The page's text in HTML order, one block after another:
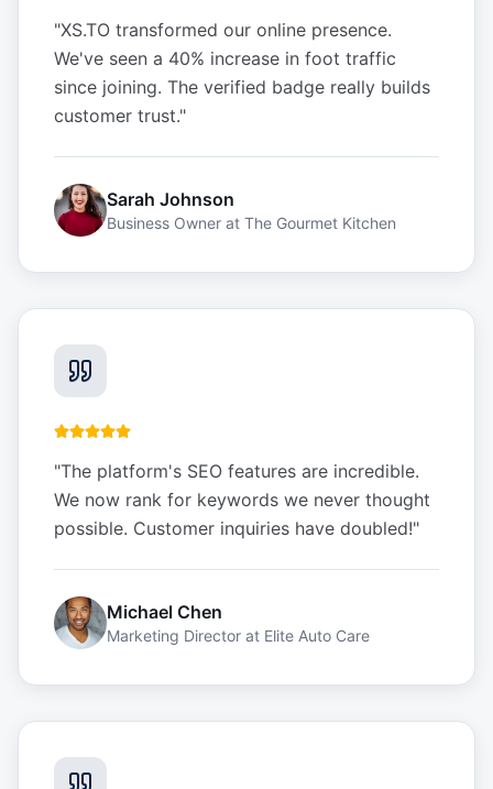
"XS.TO transformed our online presence.
We've seen a 40% increase in foot traffic
since joining. The verified badge really builds
customer trust."
Sarah Johnson
Business Owner at The Gourmet Kitchen
"The platform's SEO features are incredible.
We now rank for keywords we never thought
possible. Customer inquiries have doubled!"
Michael Chen
Marketing Director at Elite Auto Care